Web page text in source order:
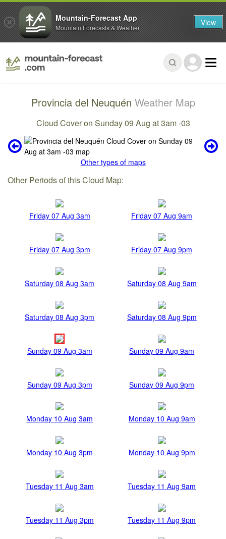
Provincia del Neuquén Weather Map
Cloud Cover on Sunday 09 Aug at 3am -03
Other types of maps
Other Periods of this Cloud Map:
Friday 07 Aug 3am Friday 07 Aug 9am
Friday 07 Aug 3pm Friday 07 Aug 9pm
Saturday 08 Aug 3am Saturday 08 Aug 9am
Saturday 08 Aug 3pm Saturday 08 Aug 9pm
Sunday 09 Aug 3am Sunday 09 Aug 9am
Sunday 09 Aug 3pm Sunday 09 Aug 9pm
Monday 10 Aug 3am Monday 10 Aug 9am
Monday 10 Aug 3pm Monday 10 Aug 9pm
Tuesday 11 Aug 3am Tuesday 11 Aug 9am
Tuesday 11 Aug 3pm Tuesday 11 Aug 9pm
Mountain-Forecast App
Mountain Forecasts & Weather View